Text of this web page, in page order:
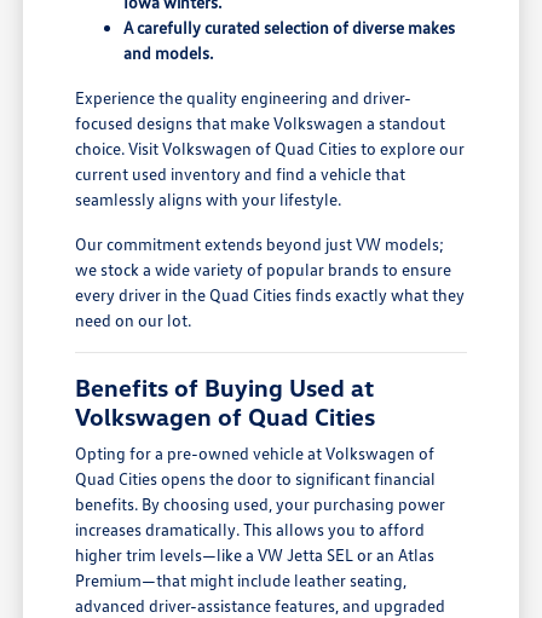
A carefully curated selection of diverse makes
and models.
Experience the quality engineering and driver-
focused designs that make Volkswagen a standout
choice. Visit Volkswagen of Quad Cities to explore our
current used inventory and find a vehicle that
seamlessly aligns with your lifestyle.
Our commitment extends beyond just VW models;
we stock a wide variety of popular brands to ensure
every driver in the Quad Cities finds exactly what they
need on our lot.
Benefits of Buying Used at
Volkswagen of Quad Cities
Opting for a pre-owned vehicle at Volkswagen of
Quad Cities opens the door to significant financial
benefits. By choosing used, your purchasing power
increases dramatically. This allows you to afford
higher trim levels—like a VW Jetta SEL or an Atlas
Premium—that might include leather seating,
advanced driver-assistance features, and upgraded